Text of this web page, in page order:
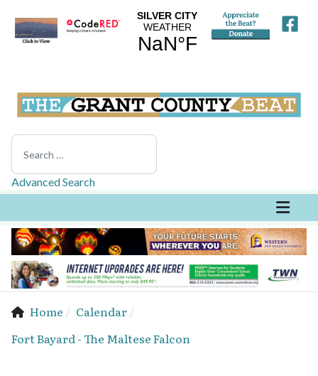
Search
Advanced Search
Home
Calendar
Fort Bayard - The Maltese Falcon